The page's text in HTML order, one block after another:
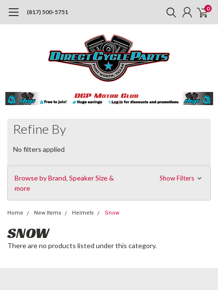
(817) 500-5751 0
Refine By
No filters applied
Browse by Brand, Speaker Size &
more
Show Filters
Home New Items Helmets Snow
SNOW
There are no products listed under this category.